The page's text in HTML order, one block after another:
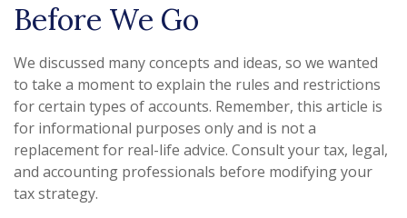
Before We Go
We discussed many concepts and ideas, so we wanted
to take a moment to explain the rules and restrictions
for certain types of accounts. Remember, this article is
for informational purposes only and is not a
replacement for real-life advice. Consult your tax, legal,
and accounting professionals before modifying your
tax strategy.